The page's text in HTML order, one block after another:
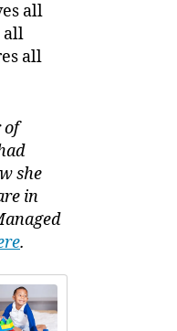
all
all
all
of
she
in
.